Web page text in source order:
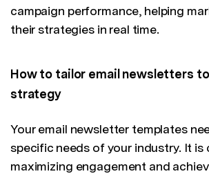
campaign performance, helping
their strategies in real time.
How to tailor email newsletters
strategy
Your email newsletter templates
specific needs of your industry. It is
maximizing engagement and